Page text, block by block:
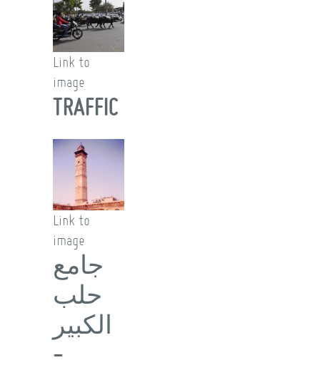
Link to
image
TRAFFIC
Link to
image
جامع
حلب
الكبير
-